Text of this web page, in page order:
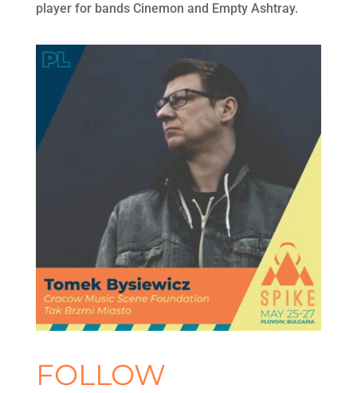
player for bands Cinemon and Empty Ashtray.
FOLLOW